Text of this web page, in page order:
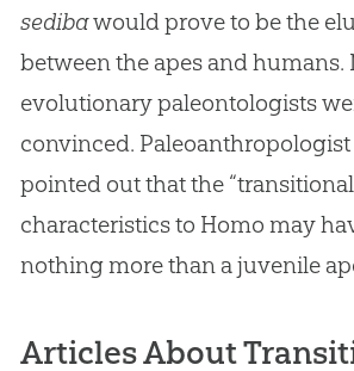
sedibawould prove to be the
between the apes and humans.
evolutionary paleontologists
convinced.
pointed out that the
characteristics to Homo may
nothing more than a juvenile
Articles About